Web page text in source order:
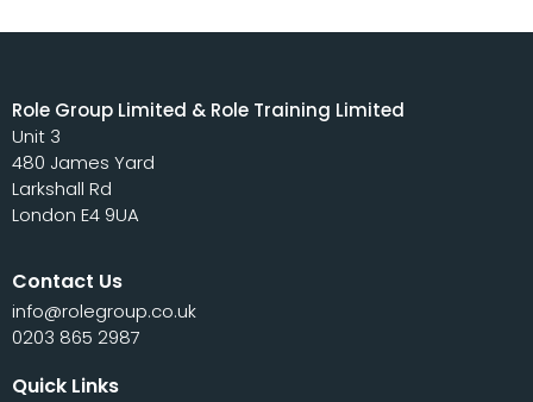
Role Group Limited & Role Training Limited
Unit 3
480 James Yard
Larkshall Rd
London E4 9UA
Contact Us
info@rolegroup.co.uk
0203 865 2987
Quick Links